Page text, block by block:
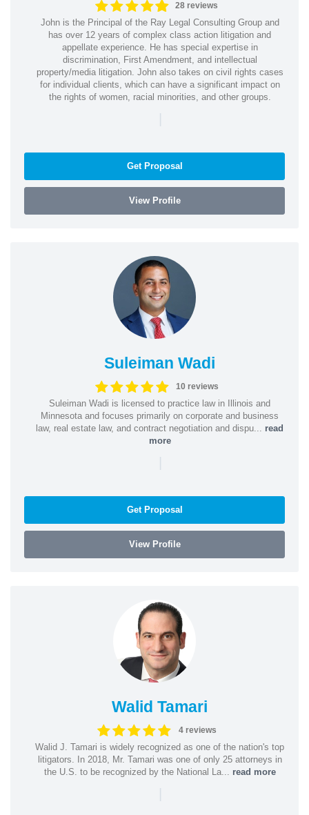
28 reviews
John is the Principal of the Ray Legal Consulting Group and
has over 12 years of complex class action litigation and
appellate experience. He has special expertise in
discrimination, First Amendment, and intellectual
property/media litigation. John also takes on civil rights cases
for individual clients, which can have a significant impact on
the rights of women, racial minorities, and other groups.
|
Get Proposal
View Profile
Suleiman Wadi
10 reviews
Suleiman Wadi is licensed to practice law in Illinois and
Minnesota and focuses primarily on corporate and business
law, real estate law, and contract negotiation and dispu... read
more
|
Get Proposal
View Profile
Walid Tamari
4 reviews
Walid J. Tamari is widely recognized as one of the nation's top
litigators. In 2018, Mr. Tamari was one of only 25 attorneys in
the U.S. to be recognized by the National La... read more
|